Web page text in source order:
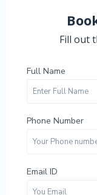
Fill out
Full Name
Phone Number
Email ID